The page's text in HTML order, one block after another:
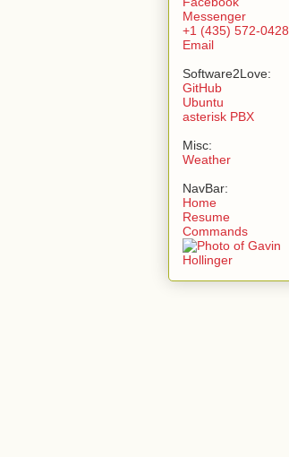
Messenger
+1 (435) 572-0428
Email
Software2Love:
GitHub
Ubuntu
asterisk PBX
Misc:
Weather
NavBar:
Home
Resume
Commands